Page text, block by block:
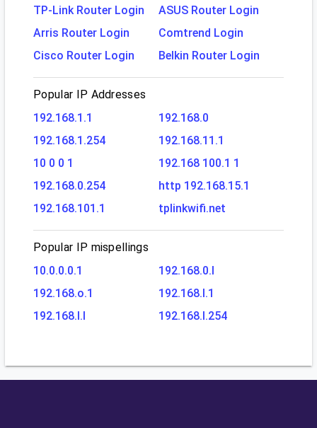
TP-Link Router Login
ASUS Router Login
Arris Router Login
Comtrend Login
Cisco Router Login
Belkin Router Login
Popular IP Addresses
192.168.1.1
192.168.0
192.168.1.254
192.168.11.1
10 0 0 1
192.168 100.1 1
192.168.0.254
http 192.168.15.1
192.168.101.1
tplinkwifi.net
Popular IP mispellings
10.0.0.0.1
192.168.0.l
192.168.o.1
192.168.l.1
192.168.l.l
192.168.l.254